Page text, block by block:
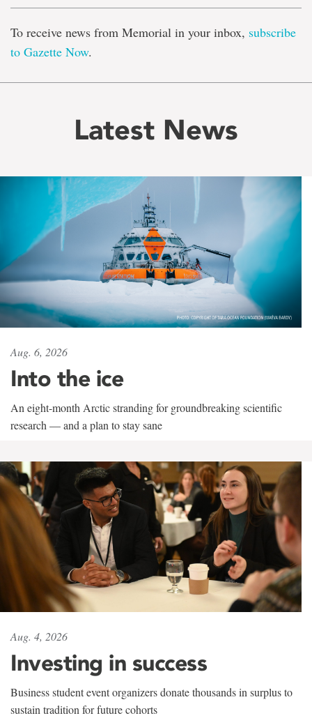
To receive news from Memorial in your inbox, subscribe
to Gazette Now.
Latest News
Aug. 6, 2026
Into the ice
An eight-month Arctic stranding for groundbreaking scientific
research — and a plan to stay sane
Aug. 4, 2026
Investing in success
Business student event organizers donate thousands in surplus to
sustain tradition for future cohorts